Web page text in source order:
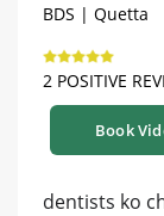
BDS | Quetta
2 POSITIVE
Book
dentists ko